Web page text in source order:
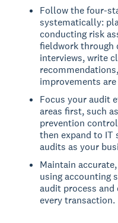
Follow the four-
systematically:
conducting risk
fieldwork through
interviews, write
improvements
Focus your audit
areas first, such
prevention
then expand to IT
audits as your
Maintain
using accounting
audit process
every transaction.